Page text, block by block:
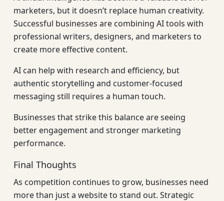
marketers, but it doesn’t replace human creativity.
Successful businesses are combining AI tools with
professional writers, designers, and marketers to
create more effective content.
AI can help with research and efficiency, but
authentic storytelling and customer-focused
messaging still requires a human touch.
Businesses that strike this balance are seeing
better engagement and stronger marketing
performance.
Final Thoughts
As competition continues to grow, businesses need
more than just a website to stand out. Strategic